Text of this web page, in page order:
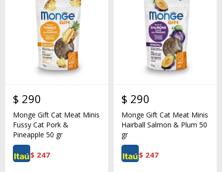
$ 290
Monge Gift Cat Meat Minis
Fussy Cat Pork &
Pineapple 50 gr
$ 247
$ 290
Monge Gift Cat Meat Minis
Hairball Salmon & Plum 50
gr
$ 247